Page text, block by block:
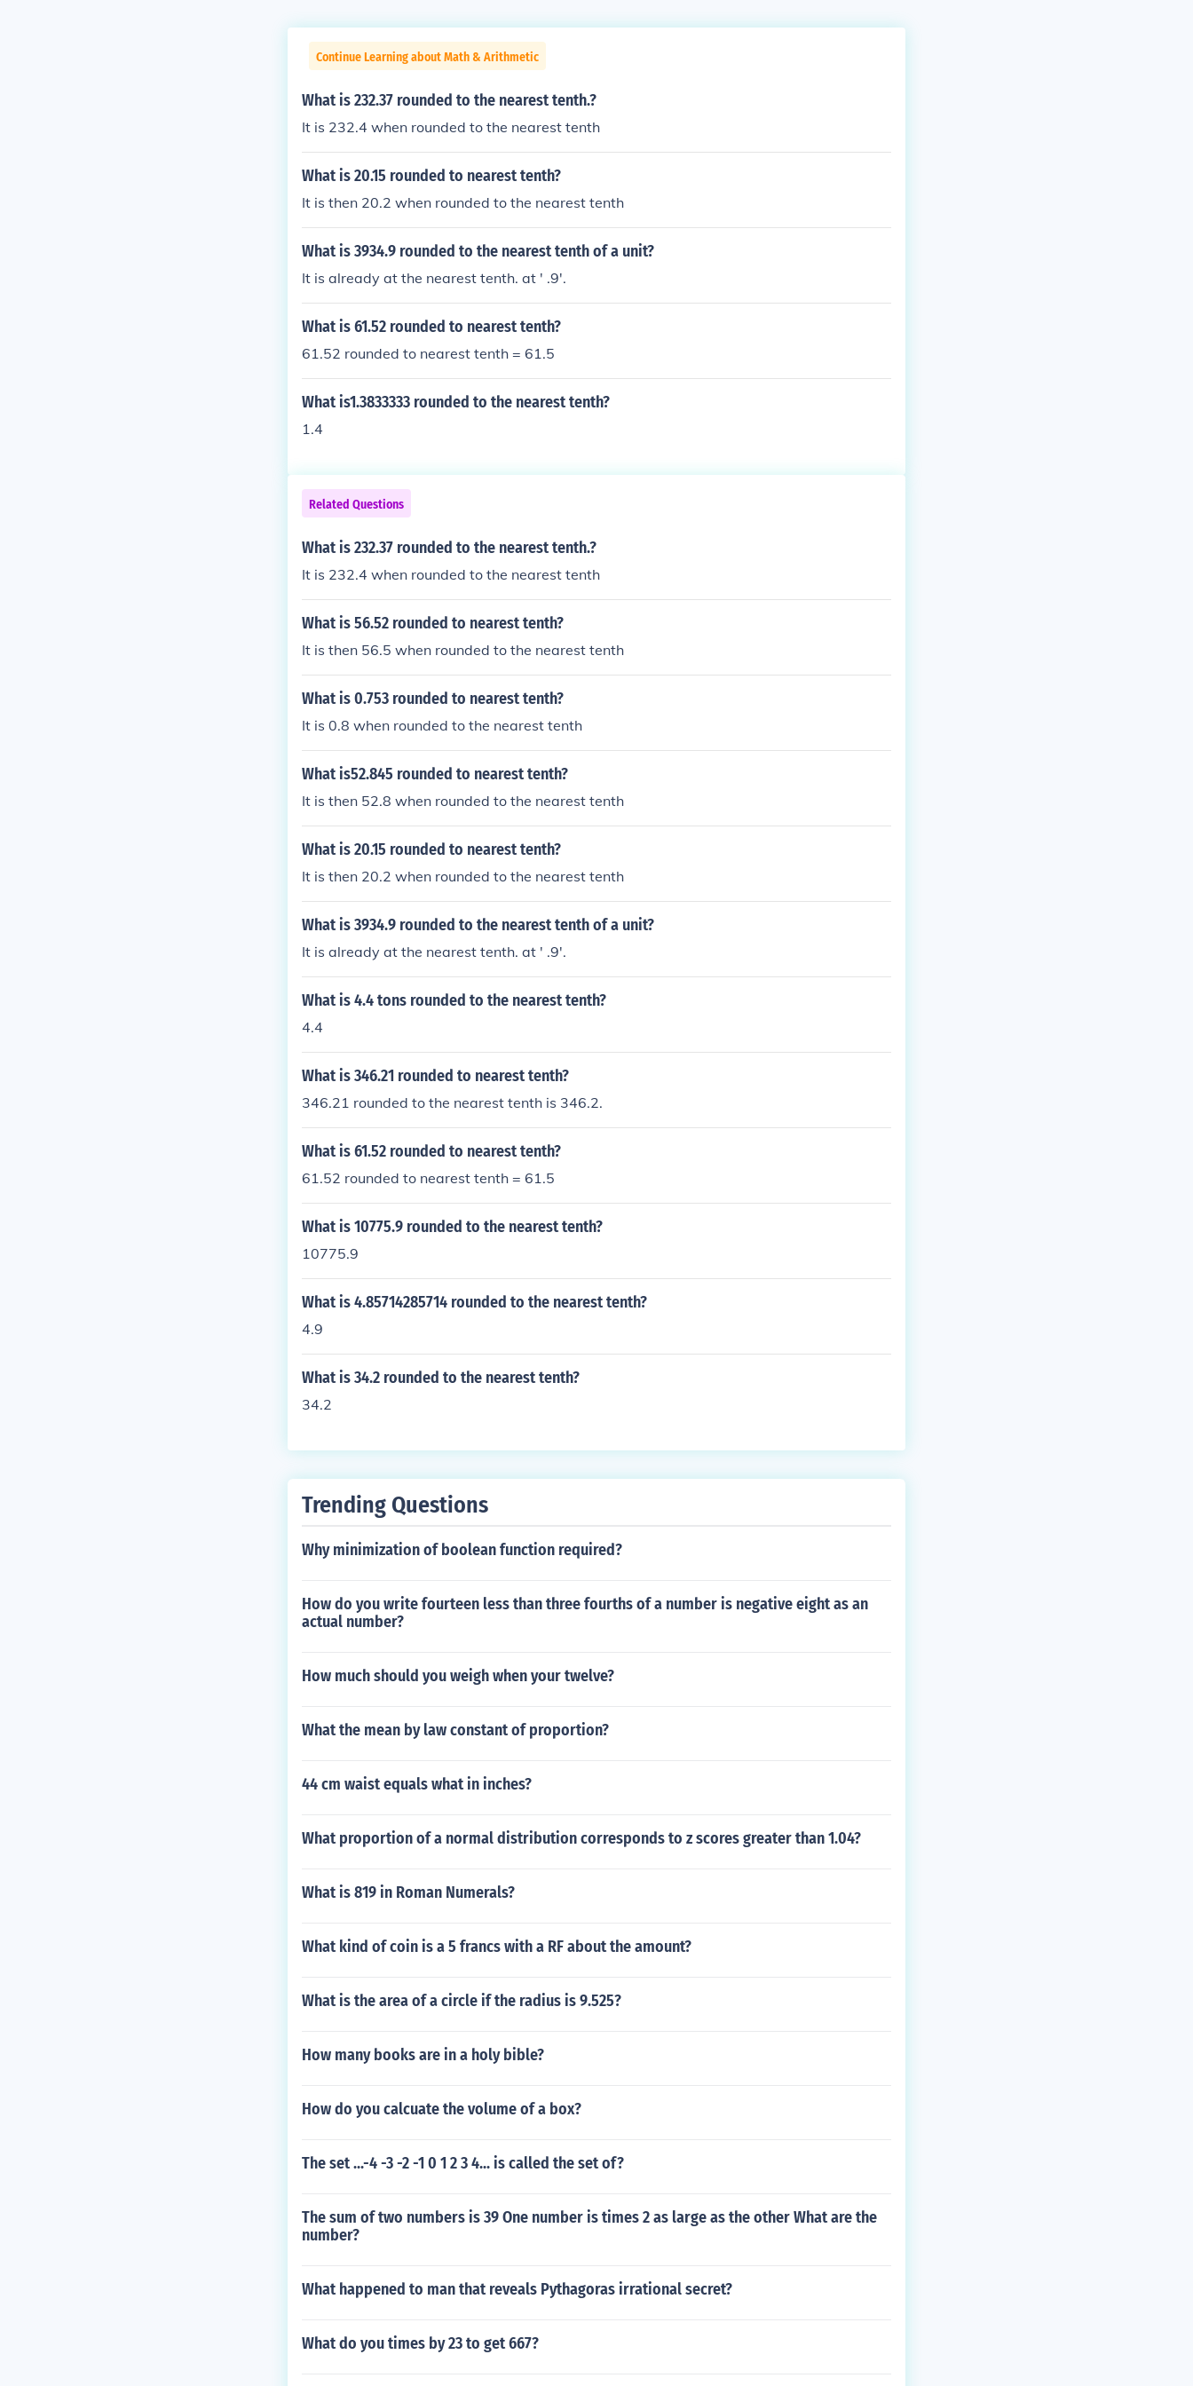
Continue Learning about Math & Arithmetic
What is 232.37 rounded to the nearest tenth.?
It is 232.4 when rounded to the nearest tenth
What is 20.15 rounded to nearest tenth?
It is then 20.2 when rounded to the nearest tenth
What is 3934.9 rounded to the nearest tenth of a unit?
It is already at the nearest tenth. at ' .9'.
What is 61.52 rounded to nearest tenth?
61.52 rounded to nearest tenth = 61.5
What is1.3833333 rounded to the nearest tenth?
1.4
Related Questions
What is 232.37 rounded to the nearest tenth.?
It is 232.4 when rounded to the nearest tenth
What is 56.52 rounded to nearest tenth?
It is then 56.5 when rounded to the nearest tenth
What is 0.753 rounded to nearest tenth?
It is 0.8 when rounded to the nearest tenth
What is52.845 rounded to nearest tenth?
It is then 52.8 when rounded to the nearest tenth
What is 20.15 rounded to nearest tenth?
It is then 20.2 when rounded to the nearest tenth
What is 3934.9 rounded to the nearest tenth of a unit?
It is already at the nearest tenth. at ' .9'.
What is 4.4 tons rounded to the nearest tenth?
4.4
What is 346.21 rounded to nearest tenth?
346.21 rounded to the nearest tenth is 346.2.
What is 61.52 rounded to nearest tenth?
61.52 rounded to nearest tenth = 61.5
What is 10775.9 rounded to the nearest tenth?
10775.9
What is 4.85714285714 rounded to the nearest tenth?
4.9
What is 34.2 rounded to the nearest tenth?
34.2
Trending Questions
Why minimization of boolean function required?
How do you write fourteen less than three fourths of a number is negative eight as an
actual number?
How much should you weigh when your twelve?
What the mean by law constant of proportion?
44 cm waist equals what in inches?
What proportion of a normal distribution corresponds to z scores greater than 1.04?
What is 819 in Roman Numerals?
What kind of coin is a 5 francs with a RF about the amount?
What is the area of a circle if the radius is 9.525?
How many books are in a holy bible?
How do you calcuate the volume of a box?
The set ...-4 -3 -2 -1 0 1 2 3 4... is called the set of?
The sum of two numbers is 39 One number is times 2 as large as the other What are the
number?
What happened to man that reveals Pythagoras irrational secret?
What do you times by 23 to get 667?